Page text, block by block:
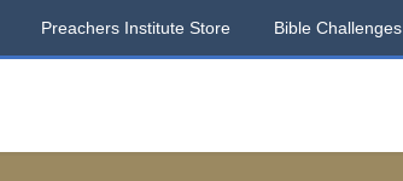
Preachers Institute Store Bible Challenges